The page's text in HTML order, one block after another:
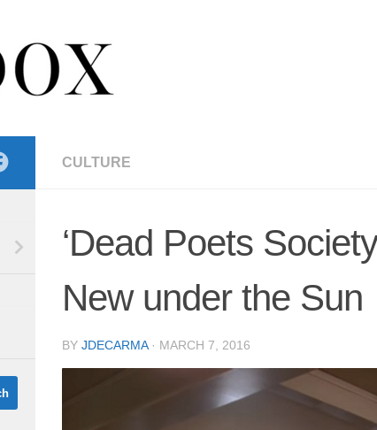
CULTURE
‘Dead Poets
New under the Sun
BY JDECARMA · MARCH 7, 2016